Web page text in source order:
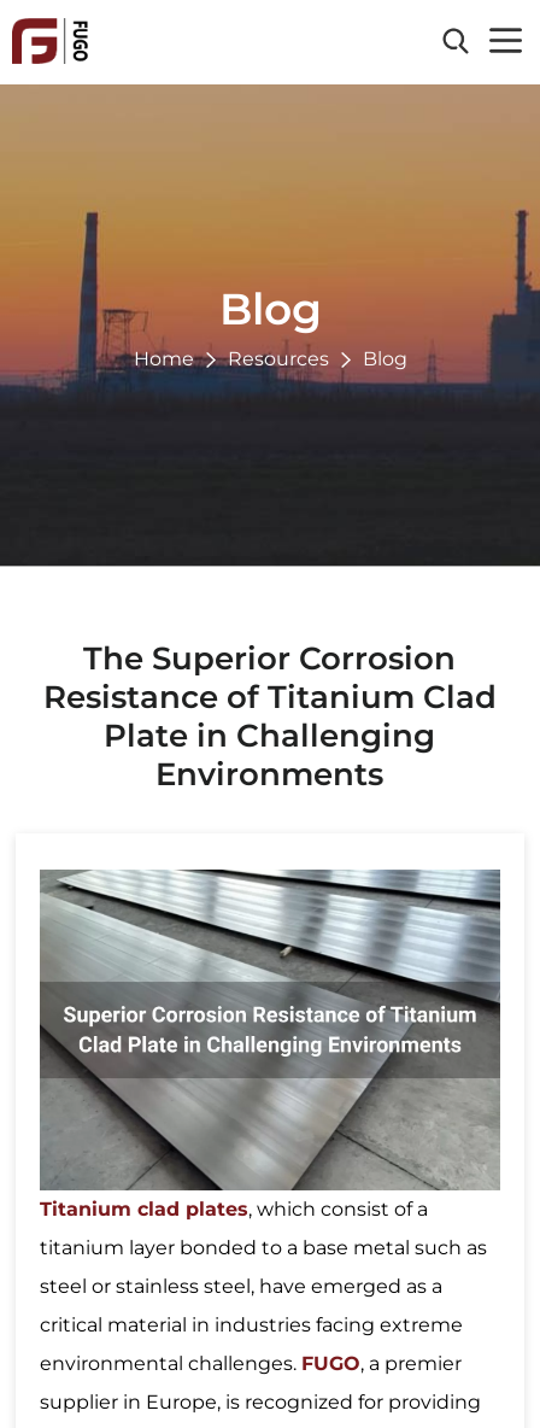
Products
Clad Material
Processing Service
Industries
Energy & Power
Chemical
Oil & Gas
Reference
Blog
Home Resources Blog
The Superior Corrosion
Resistance of Titanium Clad
Plate in Challenging
Environments
Titanium clad plates, which consist of a
titanium layer bonded to a base metal such as
steel or stainless steel, have emerged as a
critical material in industries facing extreme
environmental challenges. FUGO, a premier
supplier in Europe, is recognized for providing